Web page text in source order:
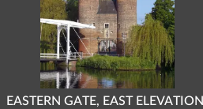
EASTERN GATE, EAST ELEVATION